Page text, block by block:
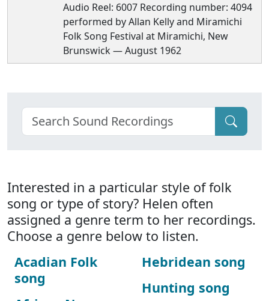
Audio Reel: 6007 Recording number: 4094
performed by Allan Kelly and Miramichi
Folk Song Festival at Miramichi, New
Brunswick — August 1962
Interested in a particular style of folk
song or type of story? Helen often
assigned a genre term to her recordings.
Choose a genre below to listen.
Acadian Folk
song
Hebridean song
Hunting song